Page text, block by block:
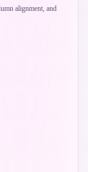
alignment, and